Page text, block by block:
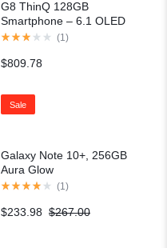
G8 ThinQ 128GB
Smartphone – 6.1 OLED
QHD
(1 )
$809.78
Sale
Galaxy Note 10+, 256GB
Aura Glow
(1 )
$267.00
$233.98